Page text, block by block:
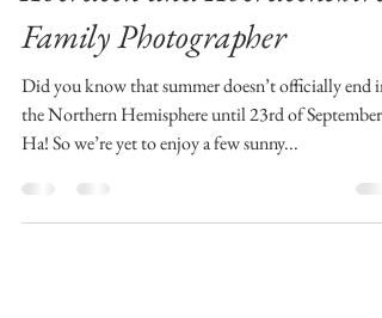
Aberdeen and Aberdeenshire
Family Photographer
Did you know that summer doesn’t officially end in
the Northern Hemisphere until 23rd of September?